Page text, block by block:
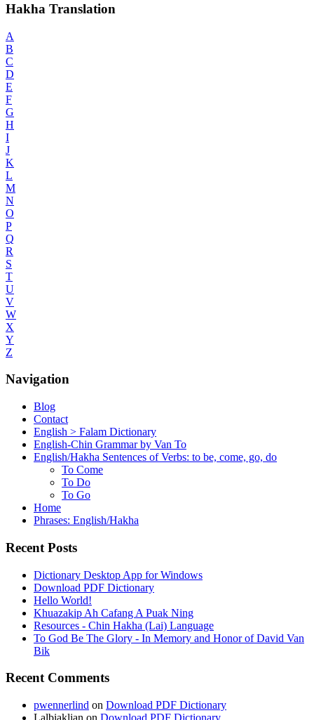
Hakha Translation
A
B
C
D
E
F
G
H
I
J
K
L
M
N
O
P
Q
R
S
T
U
V
W
X
Y
Z
Navigation
Blog
Contact
English > Falam Dictionary
English-Chin Grammar by Van To
English/Hakha Sentences of Verbs: to be, come, go, do
To Come
To Do
To Go
Home
Phrases: English/Hakha
Recent Posts
Dictionary Desktop App for Windows
Download PDF Dictionary
Hello World!
Khuazakip Ah Cafang A Puak Ning
Resources - Chin Hakha (Lai) Language
To God Be The Glory - In Memory and Honor of David Van
Bik
Recent Comments
pwennerlind on Download PDF Dictionary
Lalbiaklian on Download PDF Dictionary